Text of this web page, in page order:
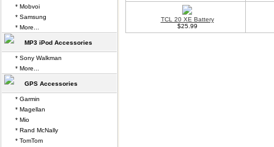
TCL 20 XE Battery
$25.99
* Mobvoi
* Samsung
* More...
MP3 iPod Accessories
* Sony Walkman
* More...
GPS Accessories
* Garmin
* Magellan
* Mio
* Rand McNally
* TomTom